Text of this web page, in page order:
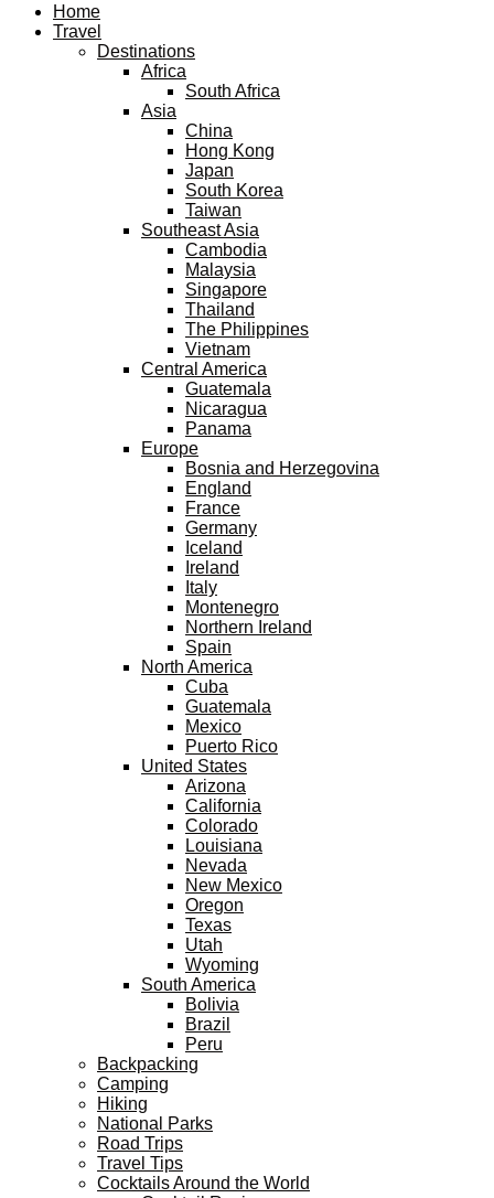
Home
Travel
Destinations
Africa
South Africa
Asia
China
Hong Kong
Japan
South Korea
Taiwan
Southeast Asia
Cambodia
Malaysia
Singapore
Thailand
The Philippines
Vietnam
Central America
Guatemala
Nicaragua
Panama
Europe
Bosnia and Herzegovina
England
France
Germany
Iceland
Ireland
Italy
Montenegro
Northern Ireland
Spain
North America
Cuba
Guatemala
Mexico
Puerto Rico
United States
Arizona
California
Colorado
Louisiana
Nevada
New Mexico
Oregon
Texas
Utah
Wyoming
South America
Bolivia
Brazil
Peru
Backpacking
Camping
Hiking
National Parks
Road Trips
Travel Tips
Cocktails Around the World